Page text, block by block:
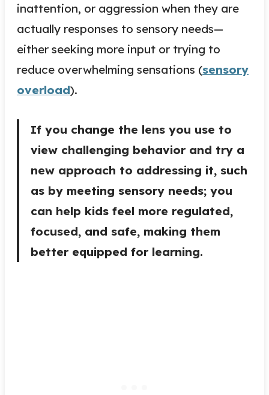
inattention, or aggression when they are
actually responses to sensory needs—
either seeking more input or trying to
reduce overwhelming sensations (sensory
overload).
If you change the lens you use to
view challenging behavior and try a
new approach to addressing it, such
as by meeting sensory needs; you
can help kids feel more regulated,
focused, and safe, making them
better equipped for learning.